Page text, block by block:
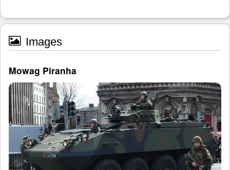
Images
Mowag Piranha